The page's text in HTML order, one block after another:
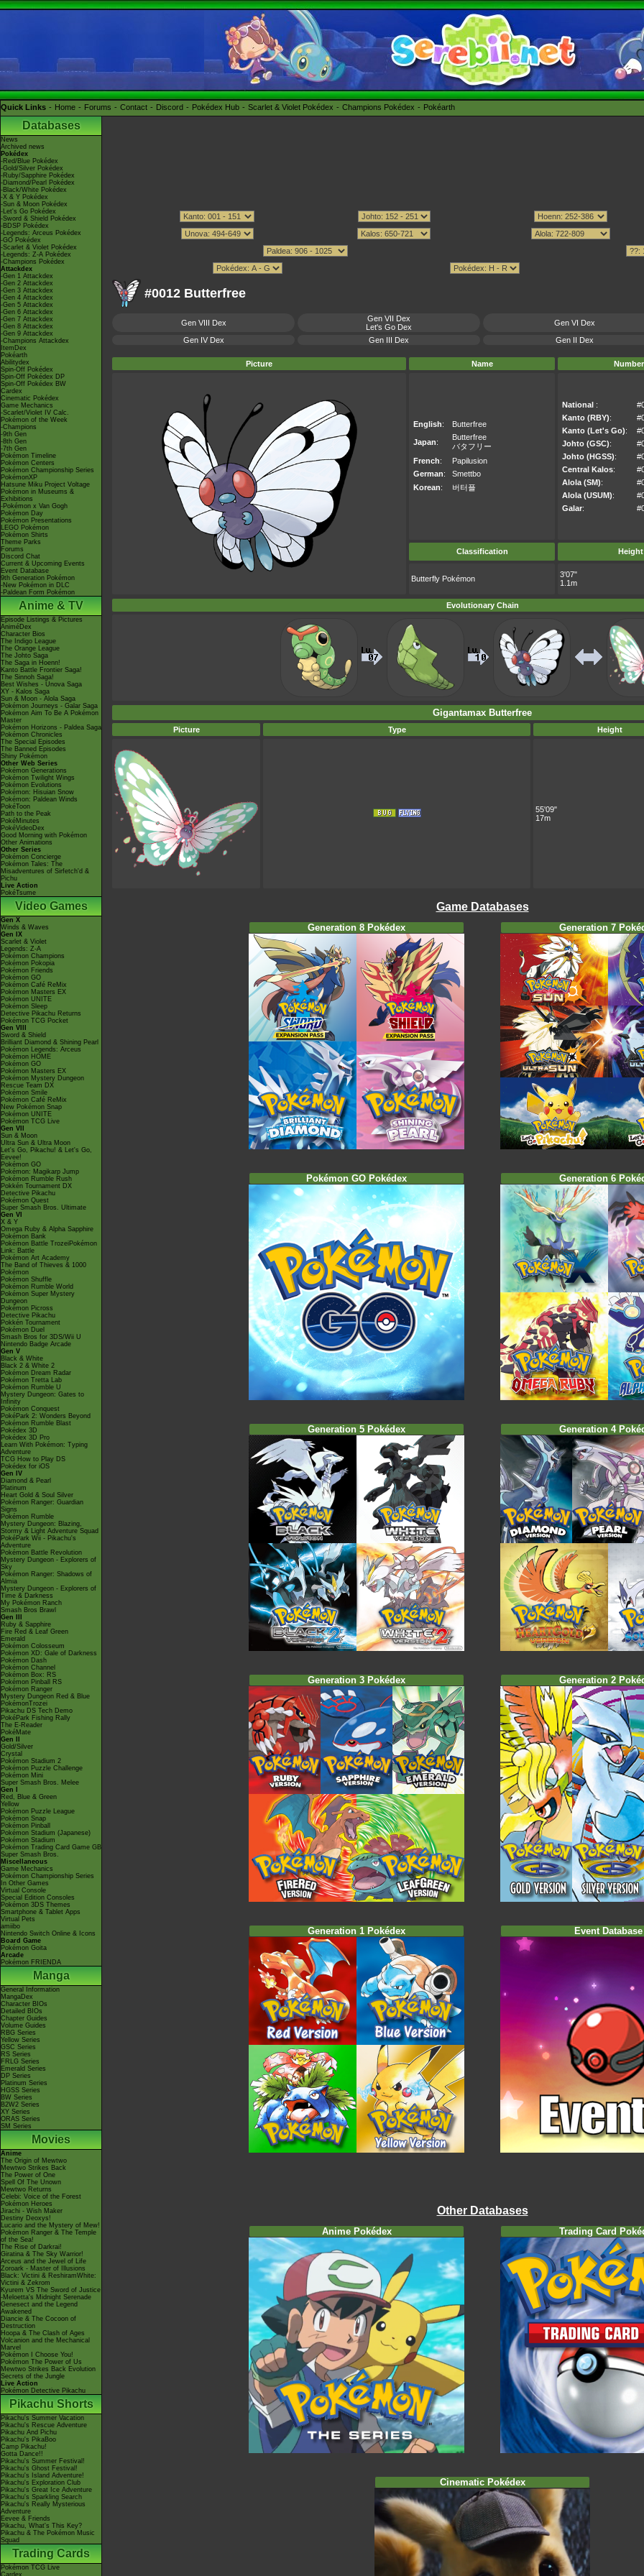
Quick Links Home Forums Contact Discord Pokédex Hub Scarlet & Violet Pokédex Champions Pokédex Pokéarth
Databases
News
Archived news
Pokédex
-Red/Blue Pokédex
-Gold/Silver Pokédex
-Ruby/Sapphire Pokédex
-Diamond/Pearl Pokédex
-Black/White Pokédex
-X & Y Pokédex
-Sun & Moon Pokédex
-Let's Go Pokédex
-Sword & Shield Pokédex
-BDSP Pokédex
-Legends: Arceus Pokédex
-GO Pokédex
-Scarlet & Violet Pokédex
-Legends: Z-A Pokédex
-Champions Pokédex
Attackdex
-Gen 1 Attackdex
-Gen 2 Attackdex
-Gen 3 Attackdex
-Gen 4 Attackdex
-Gen 5 Attackdex
-Gen 6 Attackdex
-Gen 7 Attackdex
-Gen 8 Attackdex
-Gen 9 Attackdex
-Champions Attackdex
ItemDex
Pokéarth
Abilitydex
Spin-Off Pokédex
Spin-Off Pokédex DP
Spin-Off Pokédex BW
Cardex
Cinematic Pokédex
Game Mechanics
-Scarlet/Violet IV Calc.
Pokémon of the Week
-Champions
-9th Gen
-8th Gen
-7th Gen
Pokémon Timeline
Pokémon Centers
Pokémon Championship Series
PokémonXP
Hatsune Miku Project Voltage
Pokémon in Museums &
Exhibitions
-Pokémon x Van Gogh
Pokémon Day
Pokémon Presentations
LEGO Pokémon
Pokémon Shirts
Theme Parks
Forums
Discord Chat
Current & Upcoming Events
Event Database
9th Generation Pokémon
-New Pokémon in DLC
-Paldean Form Pokémon
Anime & TV
Episode Listings & Pictures
AniméDex
Character Bios
The Indigo League
The Orange League
The Johto Saga
The Saga in Hoenn!
Kanto Battle Frontier Saga!
The Sinnoh Saga!
Best Wishes - Unova Saga
XY - Kalos Saga
Sun & Moon - Alola Saga
Pokémon Journeys - Galar Saga
Pokémon Aim To Be A Pokémon
Master
Pokémon Horizons - Paldea Saga
Pokémon Chronicles
The Special Episodes
The Banned Episodes
Shiny Pokémon
Other Web Series
Pokémon Generations
Pokémon Twilight Wings
Pokémon Evolutions
Pokémon: Hisuian Snow
Pokémon: Paldean Winds
PokéToon
Path to the Peak
PokéMinutes
PokéVideoDex
Good Morning with Pokémon
Other Animations
Other Series
Pokémon Concierge
Pokémon Tales: The
Misadventures of Sirfetch'd &
Pichu
Live Action
PokéTsume
Video Games
Gen X
Winds & Waves
Gen IX
Scarlet & Violet
Legends: Z-A
Pokémon Champions
Pokémon Pokopia
Pokémon Friends
Pokémon GO
Pokémon Café ReMix
Pokémon Masters EX
Pokémon UNITE
Pokémon Sleep
Detective Pikachu Returns
Pokémon TCG Pocket
Gen VIII
Sword & Shield
Brilliant Diamond & Shining Pearl
Pokémon Legends: Arceus
Pokémon HOME
Pokémon GO
Pokémon Masters EX
Pokémon Mystery Dungeon
Rescue Team DX
Pokémon Smile
Pokémon Café ReMix
New Pokémon Snap
Pokémon UNITE
Pokémon TCG Live
Gen VII
Sun & Moon
Ultra Sun & Ultra Moon
Let's Go, Pikachu! & Let's Go,
Eevee!
Pokémon GO
Pokémon: Magikarp Jump
Pokémon Rumble Rush
Pokkén Tournament DX
Detective Pikachu
Pokémon Quest
Super Smash Bros. Ultimate
Gen VI
X & Y
Omega Ruby & Alpha Sapphire
Pokémon Bank
Pokémon Battle TrozeiPokémon
Link: Battle
Pokémon Art Academy
The Band of Thieves & 1000
Pokémon
Pokémon Shuffle
Pokémon Rumble World
Pokémon Super Mystery
Dungeon
Pokémon Picross
Detective Pikachu
Pokkén Tournament
Pokémon Duel
Smash Bros for 3DS/Wii U
Nintendo Badge Arcade
Gen V
Black & White
Black 2 & White 2
Pokémon Dream Radar
Pokémon Tretta Lab
Pokémon Rumble U
Mystery Dungeon: Gates to
Infinity
Pokémon Conquest
PokéPark 2: Wonders Beyond
Pokémon Rumble Blast
Pokédex 3D
Pokédex 3D Pro
Learn With Pokémon: Typing
Adventure
TCG How to Play DS
Pokédex for iOS
Gen IV
Diamond & Pearl
Platinum
Heart Gold & Soul Silver
Pokémon Ranger: Guardian
Signs
Pokémon Rumble
Mystery Dungeon: Blazing,
Stormy & Light Adventure Squad
PokéPark Wii - Pikachu's
Adventure
Pokémon Battle Revolution
Mystery Dungeon - Explorers of
Sky
Pokémon Ranger: Shadows of
Almia
Mystery Dungeon - Explorers of
Time & Darkness
My Pokémon Ranch
Smash Bros Brawl
Gen III
Ruby & Sapphire
Fire Red & Leaf Green
Emerald
Pokémon Colosseum
Pokémon XD: Gale of Darkness
Pokémon Dash
Pokémon Channel
Pokémon Box: RS
Pokémon Pinball RS
Pokémon Ranger
Mystery Dungeon Red & Blue
PokémonTrozei
Pikachu DS Tech Demo
PokéPark Fishing Rally
The E-Reader
PokéMate
Gen II
Gold/Silver
Crystal
Pokémon Stadium 2
Pokémon Puzzle Challenge
Pokémon Mini
Super Smash Bros. Melee
Gen I
Red, Blue & Green
Yellow
Pokémon Puzzle League
Pokémon Snap
Pokémon Pinball
Pokémon Stadium (Japanese)
Pokémon Stadium
Pokémon Trading Card Game GB
Super Smash Bros.
Miscellaneous
Game Mechanics
Pokémon Championship Series
In Other Games
Virtual Console
Special Edition Consoles
Pokémon 3DS Themes
Smartphone & Tablet Apps
Virtual Pets
amiibo
Nintendo Switch Online & Icons
Board Game
Pokémon Goita
Arcade
Pokémon FRIENDA
Manga
General Information
MangaDex
Character BIOs
Detailed BIOs
Chapter Guides
Volume Guides
RBG Series
Yellow Series
GSC Series
RS Series
FRLG Series
Emerald Series
DP Series
Platinum Series
HGSS Series
BW Series
B2W2 Series
XY Series
ORAS Series
SM Series
Movies
Anime
The Origin of Mewtwo
Mewtwo Strikes Back
The Power of One
Spell Of The Unown
Mewtwo Returns
Celebi: Voice of the Forest
Pokémon Heroes
Jirachi - Wish Maker
Destiny Deoxys!
Lucario and the Mystery of Mew!
Pokémon Ranger & The Temple
of the Sea!
The Rise of Darkrai!
Giratina & The Sky Warrior!
Arceus and the Jewel of Life
Zoroark - Master of Illusions
Black: Victini & ReshiramWhite:
Victini & Zekrom
Kyurem VS The Sword of Justice
-Meloetta's Midnight Serenade
Genesect and the Legend
Awakened
Diancie & The Cocoon of
Destruction
Hoopa & The Clash of Ages
Volcanion and the Mechanical
Marvel
Pokémon I Choose You!
Pokémon The Power of Us
Mewtwo Strikes Back Evolution
Secrets of the Jungle
Live Action
Pokémon Detective Pikachu
Pikachu Shorts
Pikachu's Summer Vacation
Pikachu's Rescue Adventure
Pikachu And Pichu
Pikachu's PikaBoo
Camp Pikachu!
Gotta Dance!!
Pikachu's Summer Festival!
Pikachu's Ghost Festival!
Pikachu's Island Adventure!
Pikachu's Exploration Club
Pikachu's Great Ice Adventure
Pikachu's Sparkling Search
Pikachu's Really Mysterious
Adventure
Eevee & Friends
Pikachu, What's This Key?
Pikachu & The Pokémon Music
Squad
Trading Cards
Pokémon TCG Live
Cardex
#0012 Butterfree
Gen VIII Dex
Gen VII Dex
Let's Go Dex
Gen VI Dex
Gen IV Dex
Gen III Dex Gen II Dex
Picture Name
English: Butterfree
Japan:
Butterfree
バタフリー
French:
Papilusion
German:
Smettbo
Korean: 버터플
National :
Kanto (RBY):
Kanto (Let's Go):
Johto (GSC):
Johto (HGSS):
Central Kalos:
Alola (SM):
Alola (USUM):
Galar:
Classification Height
Butterfly Pokémon
3'07"
1.1m
Evolutionary Chain
Gigantamax Butterfree
Picture Type Height
55'09"
17m
Game Databases
Generation 8 Pokédex Generation 7
Pokémon GO Pokédex Generation 6
Generation 5 Pokédex Generation 4
Generation 3 Pokédex Generation 2
Generation 1 Pokédex Event Database
Other Databases
Anime Pokédex Trading Card
Cinematic Pokédex